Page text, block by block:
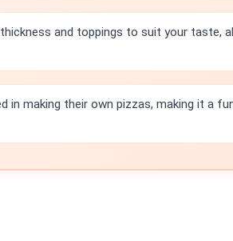
and toppings to suit your taste,
in making their own pizzas, making it a